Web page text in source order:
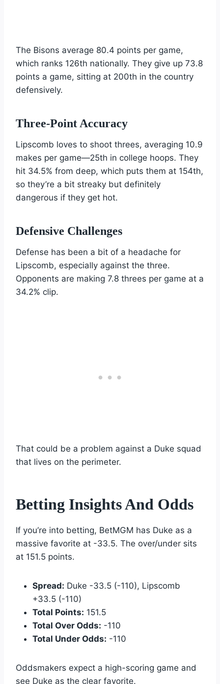
The Bisons average 80.4 points per game,
which ranks 126th nationally. They give up 73.8
points a game, sitting at 200th in the country
defensively.
Three-Point Accuracy
Lipscomb loves to shoot threes, averaging 10.9
makes per game—25th in college hoops. They
hit 34.5% from deep, which puts them at 154th,
so they’re a bit streaky but definitely
dangerous if they get hot.
Defensive Challenges
Defense has been a bit of a headache for
Lipscomb, especially against the three.
Opponents are making 7.8 threes per game at a
34.2% clip.
That could be a problem against a Duke squad
that lives on the perimeter.
Betting Insights And Odds
If you’re into betting, BetMGM has Duke as a
massive favorite at -33.5. The over/under sits
at 151.5 points.
Spread: Duke -33.5 (-110), Lipscomb
+33.5 (-110)
Total Points: 151.5
Total Over Odds: -110
Total Under Odds: -110
Oddsmakers expect a high-scoring game and
see Duke as the clear favorite.